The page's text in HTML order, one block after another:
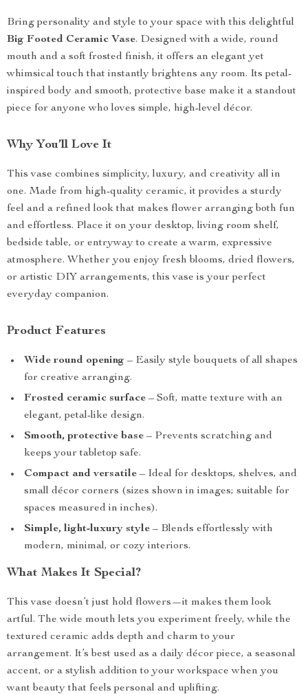
Bring personality and style to your space with this delightful
Big Footed Ceramic Vase. Designed with a wide, round
mouth and a soft frosted finish, it offers an elegant yet
whimsical touch that instantly brightens any room. Its petal-
inspired body and smooth, protective base make it a standout
piece for anyone who loves simple, high-level décor.
Why You’ll Love It
This vase combines simplicity, luxury, and creativity all in
one. Made from high-quality ceramic, it provides a sturdy
feel and a refined look that makes flower arranging both fun
and effortless. Place it on your desktop, living room shelf,
bedside table, or entryway to create a warm, expressive
atmosphere. Whether you enjoy fresh blooms, dried flowers,
or artistic DIY arrangements, this vase is your perfect
everyday companion.
Product Features
Wide round opening – Easily style bouquets of all shapes
for creative arranging.
Frosted ceramic surface – Soft, matte texture with an
elegant, petal-like design.
Smooth, protective base – Prevents scratching and
keeps your tabletop safe.
Compact and versatile – Ideal for desktops, shelves, and
small décor corners (sizes shown in images; suitable for
spaces measured in inches).
Simple, light-luxury style – Blends effortlessly with
modern, minimal, or cozy interiors.
What Makes It Special?
This vase doesn’t just hold flowers—it makes them look
artful. The wide mouth lets you experiment freely, while the
textured ceramic adds depth and charm to your
arrangement. It’s best used as a daily décor piece, a seasonal
accent, or a stylish addition to your workspace when you
want beauty that feels personal and uplifting.